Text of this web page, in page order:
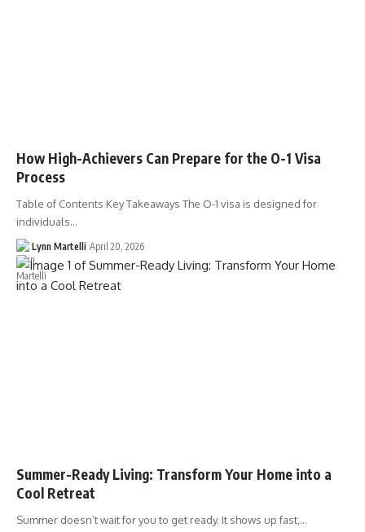
How High-Achievers Can Prepare for the O-1 Visa
Process
Table of Contents Key Takeaways The O-1 visa is designed for
individuals…
Lynn Martelli April 20, 2026
Summer-Ready Living: Transform Your Home into a
Cool Retreat
Summer doesn’t wait for you to get ready. It shows up fast,…